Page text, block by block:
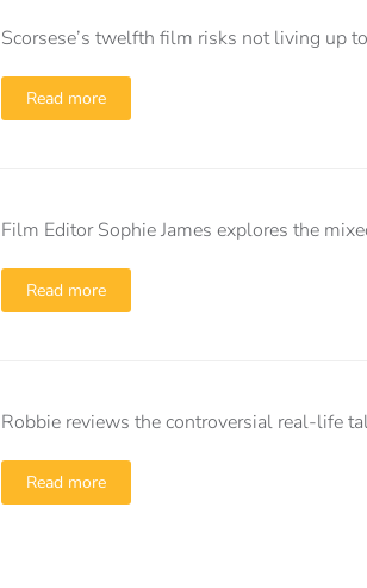
Scorsese’s twelfth film risks not living up
Read more
Film Editor Sophie James explores the
Read more
Robbie reviews the controversial real-life
Read more